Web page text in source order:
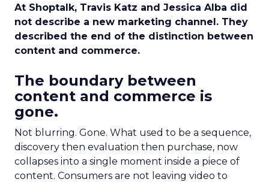
At Shoptalk, Travis Katz and Jessica Alba did
not describe a new marketing channel. They
described the end of the distinction between
content and commerce.
The boundary between
content and commerce is
gone.
Not blurring. Gone. What used to be a sequence,
discovery then evaluation then purchase, now
collapses into a single moment inside a piece of
content. Consumers are not leaving video to